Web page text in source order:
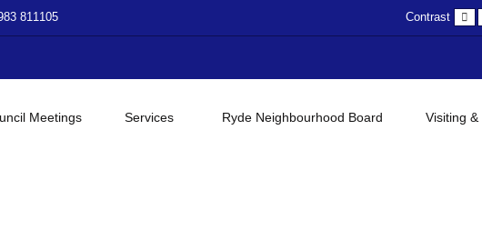
811105 Contrast
Meetings Services Ryde Neighbourhood Board Visiting &